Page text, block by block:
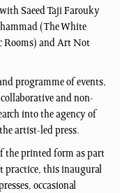
Saeed Taji Farouky
(The White
Rooms) and Art Not
programme of events,
and non-
into the agency of
artist-led press.
the printed form as part
practice, this inaugural
occasional